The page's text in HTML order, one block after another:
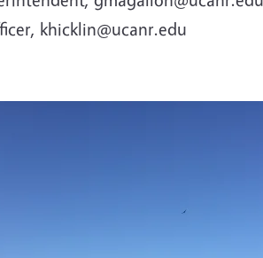
khicklin@ucanr.edu